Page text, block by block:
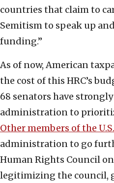
countries that claim to
Semitism to speak up
funding.”
As of now, American
the cost of this HRC’s
68 senators have
administration to
Other members of the
administration to go
Human Rights Council
legitimizing the council,